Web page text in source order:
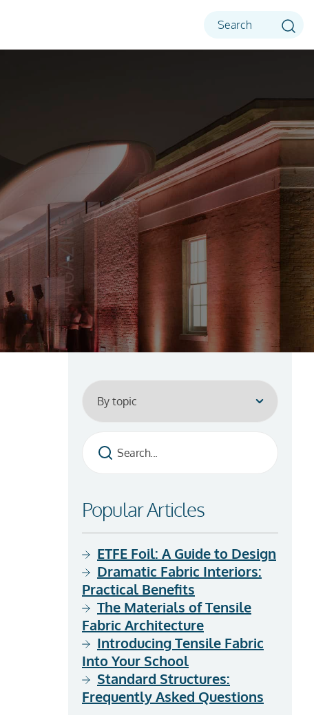
Popular Articles
ETFE Foil: A Guide to Design
Dramatic Fabric Interiors:
Practical Benefits
The Materials of Tensile
Fabric Architecture
Introducing Tensile Fabric
Into Your School
Standard Structures:
Frequently Asked Questions